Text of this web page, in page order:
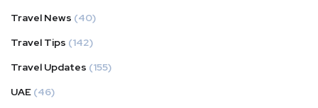
Travel News (40)
Travel Tips (142)
Travel Updates (155)
UAE (46)